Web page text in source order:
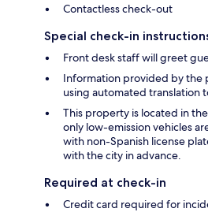
Contactless check-out
Special check-in
Front desk staff will greet
Information provided by the
using automated translation
This property is located in
only low-emission vehicles
with non-Spanish license
with the city in advance.
Required at check-in
Credit card required for